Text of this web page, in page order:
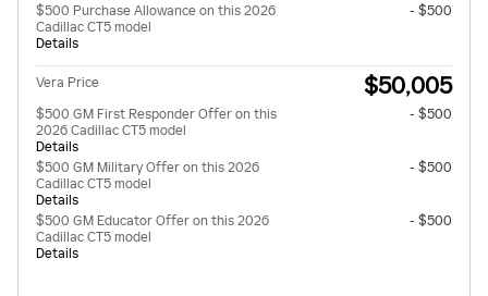
$500 Purchase Allowance on this 2026
Cadillac CT5 model
Details
- $500
Vera Price $50,005
$500 GM First Responder Offer on this
2026 Cadillac CT5 model
Details
- $500
$500 GM Military Offer on this 2026
Cadillac CT5 model
Details
- $500
$500 GM Educator Offer on this 2026
Cadillac CT5 model
Details
- $500